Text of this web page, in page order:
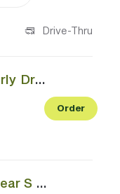
Drive-Thru
Omaha - Dodge St @ Beverly Dr/N 78th St
Order
Omaha - West Center Rd near S 132nd St